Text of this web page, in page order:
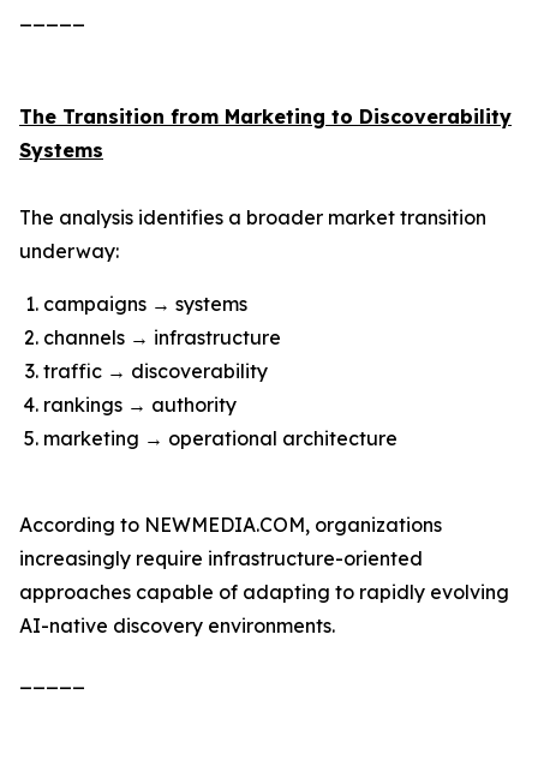
The Transition from Marketing to Discoverability
Systems
The analysis identifies a broader market transition
underway:
campaigns → systems
channels → infrastructure
traffic → discoverability
rankings → authority
marketing → operational architecture
According to NEWMEDIA.COM, organizations
increasingly require infrastructure-oriented
approaches capable of adapting to rapidly evolving
AI-native discovery environments.